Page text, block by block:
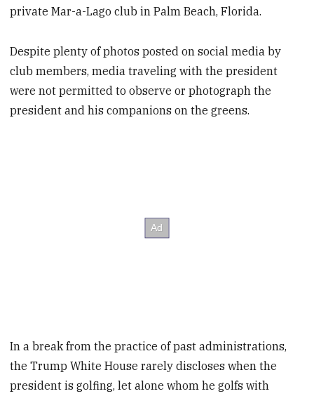
private Mar-a-Lago club in Palm Beach, Florida.
Despite plenty of photos posted on social media by
club members, media traveling with the president
were not permitted to observe or photograph the
president and his companions on the greens.
In a break from the practice of past administrations,
the Trump White House rarely discloses when the
president is golfing, let alone whom he golfs with